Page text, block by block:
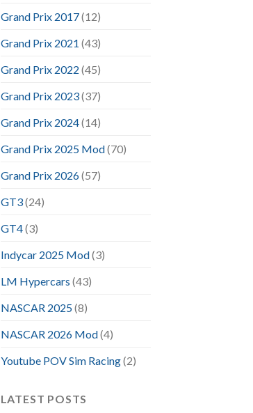
Grand Prix 2017(12)
Grand Prix 2021 (43)
Grand Prix 2022 (45)
Grand Prix 2023(37)
Grand Prix 2024(14)
Grand Prix 2025 Mod(70)
Grand Prix 2026(57)
GT3(24)
GT4(3)
Indycar 2025 Mod(3)
LM Hypercars (43)
NASCAR 2025(8)
NASCAR 2026 Mod(4)
Youtube POV Sim Racing(2)
LATEST POSTS